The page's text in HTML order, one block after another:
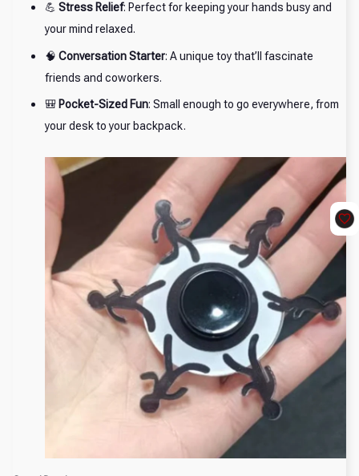
💪 Stress Relief: Perfect for keeping your hands busy and
your mind relaxed.
🧠 Conversation Starter: A unique toy that’ll fascinate
friends and coworkers.
🎒 Pocket-Sized Fun: Small enough to go everywhere, from
your desk to your backpack.